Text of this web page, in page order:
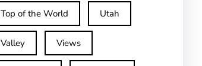
Top of the World Utah
Valley Views